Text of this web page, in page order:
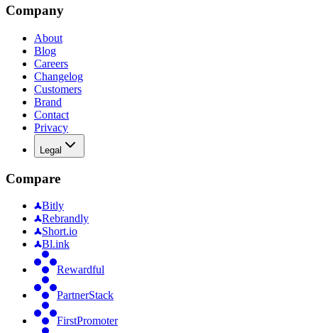
Company
About
Blog
Careers
Changelog
Customers
Brand
Contact
Privacy
Legal
Compare
Bitly
Rebrandly
Short.io
Bl.ink
Rewardful
PartnerStack
FirstPromoter